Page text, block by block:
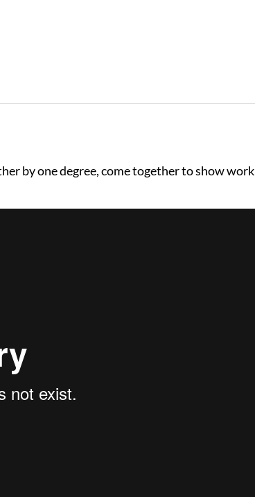
by one degree, come together to show work